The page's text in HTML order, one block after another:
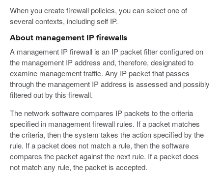
When you create firewall policies, you can select one of
several contexts, including self IP.
About management IP firewalls
A management IP firewall is an IP packet filter configured on
the management IP address and, therefore, designated to
examine management traffic. Any IP packet that passes
through the management IP address is assessed and possibly
filtered out by this firewall.
The network software compares IP packets to the criteria
specified in management firewall rules. If a packet matches
the criteria, then the system takes the action specified by the
rule. If a packet does not match a rule, then the software
compares the packet against the next rule. If a packet does
not match any rule, the packet is accepted.